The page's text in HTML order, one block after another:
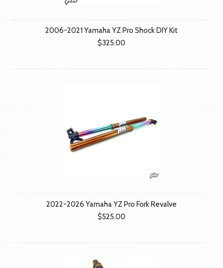
2006-2021 Yamaha YZ Pro Shock DIY Kit
$325.00
2022-2026 Yamaha YZ Pro Fork Revalve
$525.00